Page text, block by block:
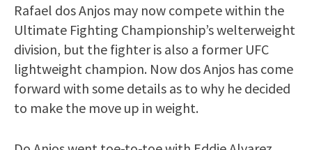
Rafael dos Anjos may now compete within the
Ultimate Fighting Championship’s welterweight
division, but the fighter is also a former UFC
lightweight champion. Now dos Anjos has come
forward with some details as to why he decided
to make the move up in weight.